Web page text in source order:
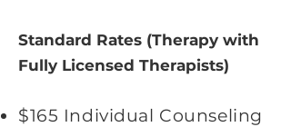
Standard Rates (Therapy with
Fully Licensed Therapists)
$165 Individual Counseling